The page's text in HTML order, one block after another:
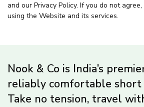
and our Privacy Policy. If you do not
using the Website and its services.
Nook & Co is India’s
reliably comfortable
Take no tension, travel